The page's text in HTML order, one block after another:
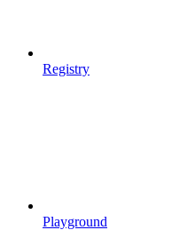
Registry
Playground